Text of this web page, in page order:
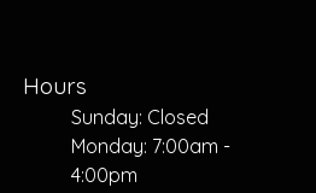
Hours
Sunday: Closed
Monday: 7:00am -
4:00pm